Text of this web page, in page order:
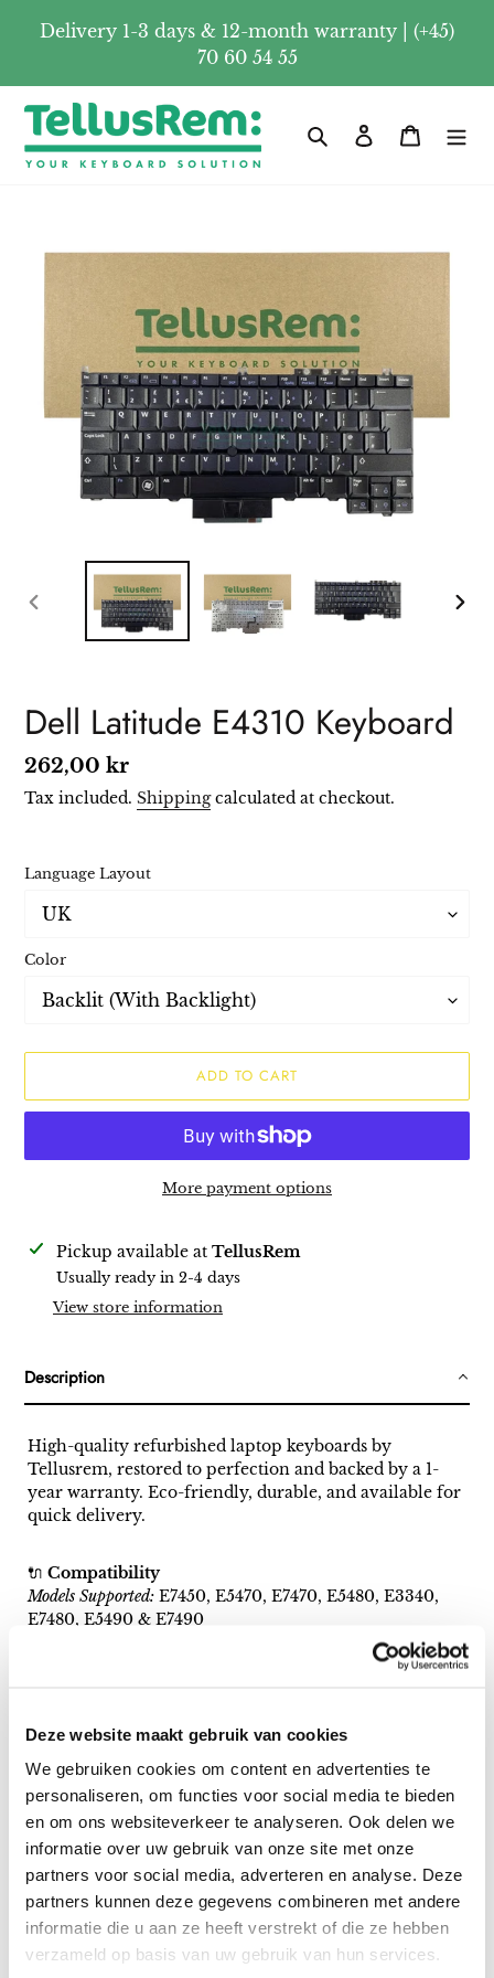
Deze website maakt gebruik van cookies
We gebruiken cookies om content en advertenties te
personaliseren, om functies voor social media te bieden
en om ons websiteverkeer te analyseren. Ook delen we
informatie over uw gebruik van onze site met onze
partners voor social media, adverteren en analyse. Deze
partners kunnen deze gegevens combineren met andere
informatie die u aan ze heeft verstrekt of die ze hebben
verzameld op basis van uw gebruik van hun services.
Delivery 1-3 days & 12-month warranty | (+45)
70 60 54 55
Search Log in Cart
Dell Latitude E4310 Keyboard
Regular
price
262,00 kr
Tax included. Shippingcalculated at checkout.
Language Layout
Color
ADD TO CART
More payment options
Adding
product
your
Pickup available at TellusRem
Usually ready in 2-4 days
View store information
Description
High-quality refurbished laptop keyboards by
Tellusrem, restored to perfection and backed by a 1-
year warranty. Eco-friendly, durable, and available for
quick delivery.
🔌 Compatibility
Models Supported:E7450, E5470, E7470, E5480, E3340,
E7480, E5490 & E7490
🚀 Fast & Secure Shipping
1-5 day delivery, packaged in eco-friendly, shockproof
materials.
🏅A+ Quality & 1-Year Warranty
Professionally refurbished in Denmark to top
standards, backed by a 12-month warranty on all
defects.